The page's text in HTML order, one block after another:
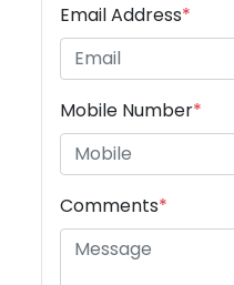
Email Address*
Mobile Number*
Comments*